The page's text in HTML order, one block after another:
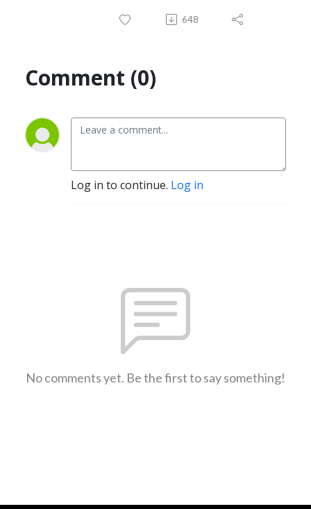
648
Comment (0)
Log in to continue. Log in
No comments yet. Be the first to say something!